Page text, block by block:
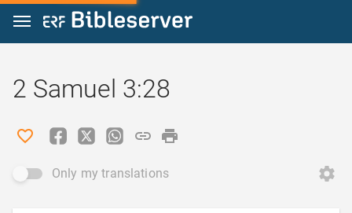
Jump to content
2 Samuel 3:28
Only my translations